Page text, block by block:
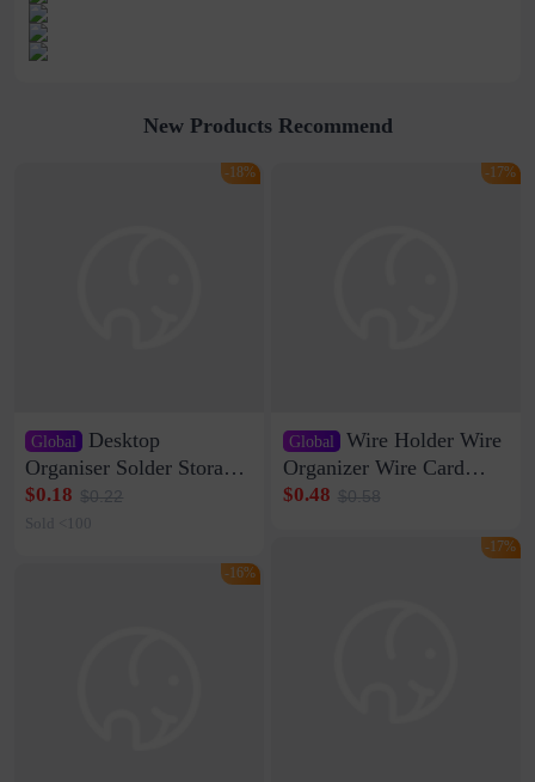
New Products Recommend
Global
Desktop
Organiser Solder Storage
Clamp Medium 20 Data
Cable Clamp Net Cable
$0.18 $0.22
Sold <100
-18%
-16%
Global Wire Holder Wire
Organizer Wire Card
Data Cable Buckle Wall
Network Cable Artifact
$0.48 $0.58
-17%
-17%